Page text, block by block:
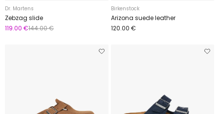
Dr. Martens
Zebzag slide
119.00 €144.00 €
Birkenstock
Arizona suede leather
120.00 €